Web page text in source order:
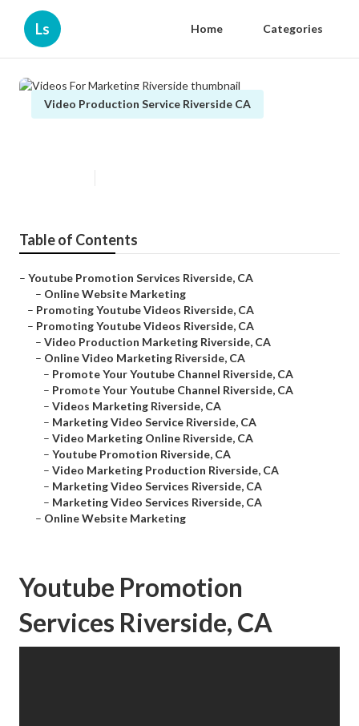
Ls Home Categories
Video Production Service Riverside CA
Table of Contents
– Youtube Promotion Services Riverside, CA
– Online Website Marketing
– Promoting Youtube Videos Riverside, CA
– Promoting Youtube Videos Riverside, CA
– Video Production Marketing Riverside, CA
– Online Video Marketing Riverside, CA
– Promote Your Youtube Channel Riverside, CA
– Promote Your Youtube Channel Riverside, CA
– Videos Marketing Riverside, CA
– Marketing Video Service Riverside, CA
– Video Marketing Online Riverside, CA
– Youtube Promotion Riverside, CA
– Video Marketing Production Riverside, CA
– Marketing Video Services Riverside, CA
– Marketing Video Services Riverside, CA
– Online Website Marketing
Youtube Promotion
Services Riverside, CA